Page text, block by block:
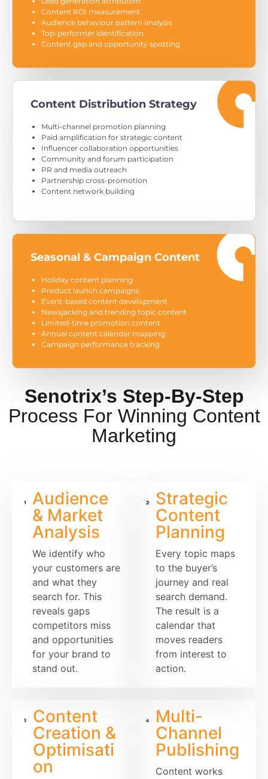
Content ROI measurement
Audience behaviour pattern analysis
Top-performer identification
Content gap and opportunity spotting
Content Distribution Strategy
Multi-channel promotion planning
Paid amplification for strategic content
Influencer collaboration opportunities
Community and forum participation
PR and media outreach
Partnership cross-promotion
Content network building
Seasonal & Campaign Content
Holiday content planning
Product launch campaigns
Event-based content development
Newsjacking and trending topic content
Limited-time promotion content
Annual content calendar mapping
Campaign performance tracking
Senotrix’s Step-By-Step
Process For Winning Content
Marketing
Audience
& Market
Analysis
We identify who
your customers are
and what they
search for. This
reveals gaps
competitors miss
and opportunities
for your brand to
stand out.
Strategic
Content
Planning
Every topic maps
to the buyer’s
journey and real
search demand.
The result is a
calendar that
moves readers
from interest to
action.
Content
Creation &
Optimisati
on
Multi-
Channel
Publishing
Content works